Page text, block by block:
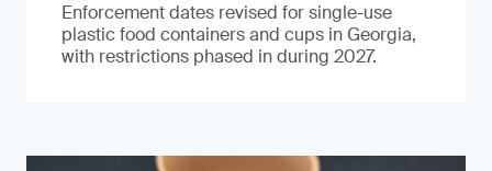
Enforcement dates revised for single-use
plastic food containers and cups in Georgia,
with restrictions phased in during 2027.